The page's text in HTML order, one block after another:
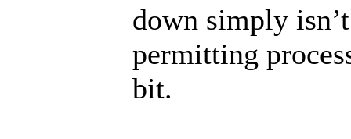
down simply
permitting
bit.